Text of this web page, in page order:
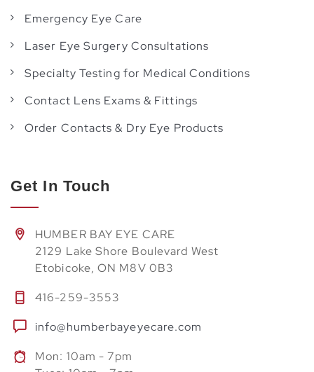
Emergency Eye Care
Laser Eye Surgery Consultations
Specialty Testing for Medical Conditions
Contact Lens Exams & Fittings
Order Contacts & Dry Eye Products
Get In Touch
HUMBER BAY EYE CARE
2129 Lake Shore Boulevard West
Etobicoke, ON M8V 0B3
416-259-3553
info@humberbayeyecare.com
Mon: 10am - 7pm